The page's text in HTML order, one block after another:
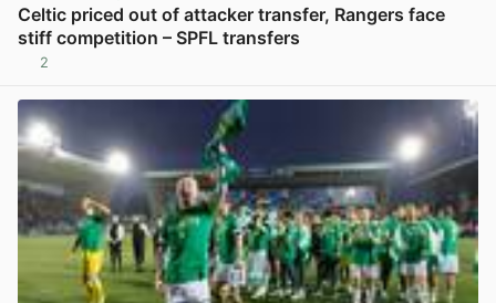
Celtic priced out of attacker transfer, Rangers face
stiff competition – SPFL transfers
2